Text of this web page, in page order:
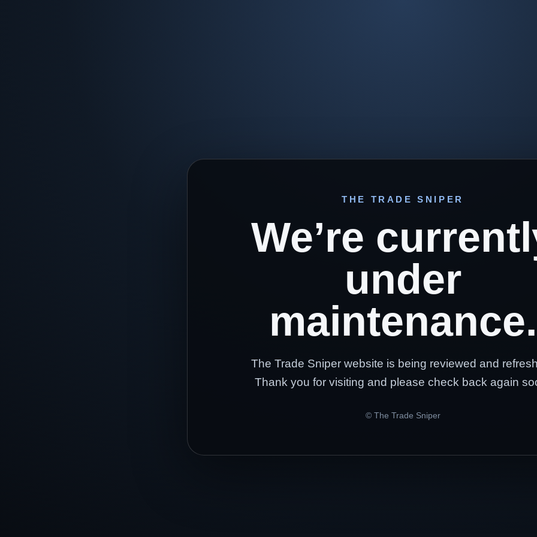
THE TRADE SNIPER
We’re
under
maintenance.
The Trade Sniper website is being reviewed and
Thank you for visiting and please check back again
© The Trade Sniper